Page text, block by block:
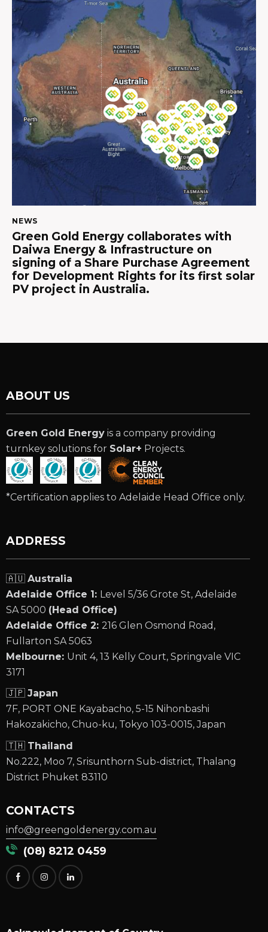
NEWS
Green Gold Energy collaborates with
Daiwa Energy & Infrastructure on
signing of a Share Purchase Agreement
for Development Rights for its first solar
PV project in Australia.
ABOUT US
Green Gold Energy is a company providing
turnkey solutions for Solar+ Projects.
*Certification applies to Adelaide Head Office only.
ADDRESS
🇦🇺 Australia
Adelaide Office 1: Level 5/36 Grote St, Adelaide
SA 5000 (Head Office)
Adelaide Office 2: 216 Glen Osmond Road,
Fullarton SA 5063
Melbourne: Unit 4, 13 Kelly Court, Springvale VIC
3171
🇯🇵 Japan
7F, PORT ONE Kayabacho, 5-15 Nihonbashi
Hakozakicho, Chuo-ku, Tokyo 103-0015, Japan
🇹🇭 Thailand
No.222, Moo 7, Srisunthorn Sub-district, Thalang
District Phuket 83110
CONTACTS
info@greengoldenergy.com.au
(08) 8212 0459